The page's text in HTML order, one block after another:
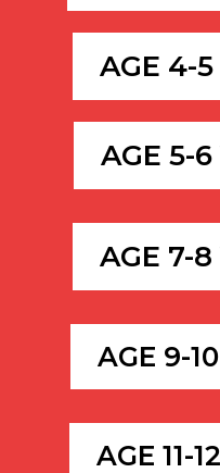
AGE 4-5
AGE 5-
AGE 7-8
AGE 9-
AGE 11-